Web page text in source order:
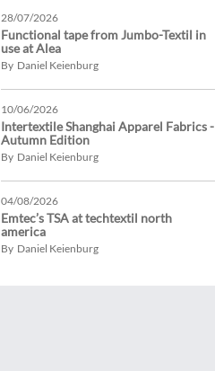
28/07/2026
Functional tape from Jumbo-Textil in
use at Alea
By Daniel Keienburg
10/06/2026
Intertextile Shanghai Apparel Fabrics -
Autumn Edition
By Daniel Keienburg
04/08/2026
Emtec’s TSA at techtextil north
america
By Daniel Keienburg